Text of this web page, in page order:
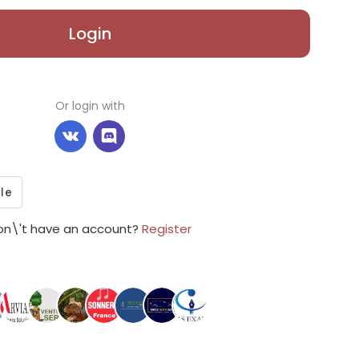
Login
Or login with
have an account? Register